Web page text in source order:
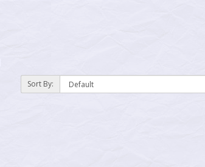
Sort By: